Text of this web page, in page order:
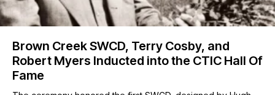
Brown Creek SWCD, Terry Cosby, and
Robert Myers Inducted into the CTIC Hall Of
Fame